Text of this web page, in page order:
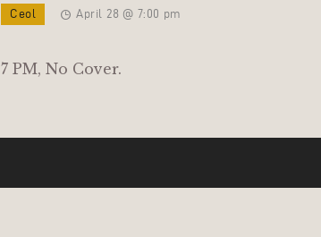
Ceol April 28 @ 7:00 pm
7 PM, No Cover.